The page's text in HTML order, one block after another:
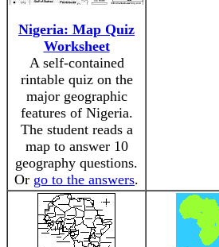
Nigeria: Map Quiz
Worksheet
A self-contained
rintable quiz on the
major geographic
features of Nigeria.
The student reads a
map to answer 10
geography questions.
Or go to the answers.